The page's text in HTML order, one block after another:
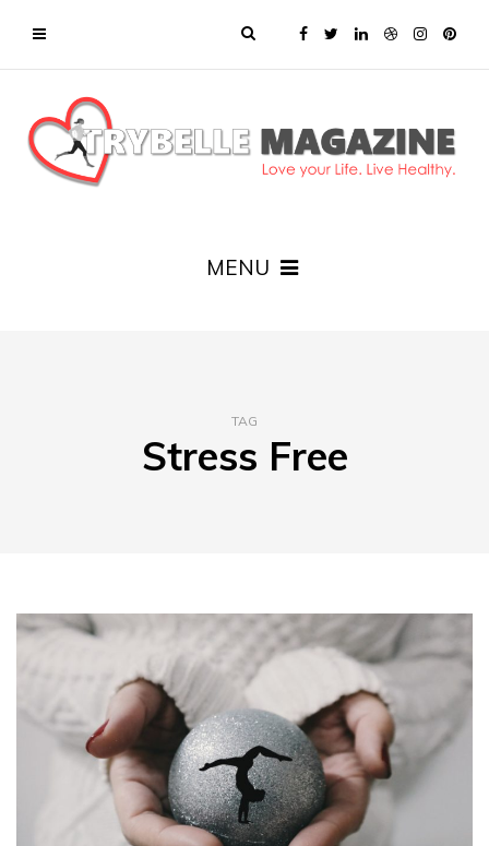
MENU
TAG
Stress Free